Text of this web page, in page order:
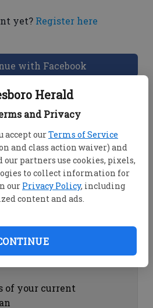
Herald
and Privacy
accept ourTerms of Service
and class action waiver) and
our partners use cookies, pixels,
to collect information for
our Privacy Policy, including
content and ads.
yet? Register here
with Facebook
associated with the
by clicking on
history by clicking on
of your current